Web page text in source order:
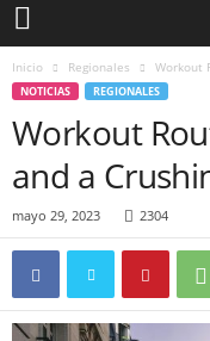
Inicio Regionales Workout
NOTICIAS REGIONALES
Workout
and a
mayo 29, 2023 2304